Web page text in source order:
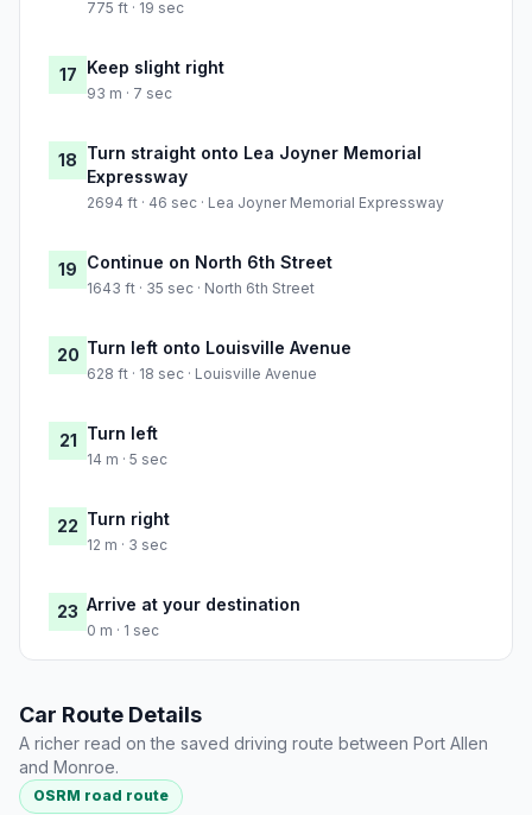
775 ft · 19 sec
17 Keep slight right
93 m · 7 sec
18 Turn straight onto Lea Joyner Memorial
Expressway
2694 ft · 46 sec · Lea Joyner Memorial Expressway
19 Continue on North 6th Street
1643 ft · 35 sec · North 6th Street
20 Turn left onto Louisville Avenue
628 ft · 18 sec · Louisville Avenue
21 Turn left
14 m · 5 sec
22 Turn right
12 m · 3 sec
23 Arrive at your destination
0 m · 1 sec
Car Route Details
A richer read on the saved driving route between Port Allen
and Monroe.
OSRM road route